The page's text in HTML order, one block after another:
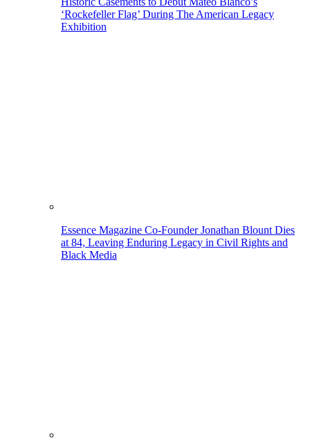
‘Rockefeller Flag’ During The American Legacy
Exhibition
Essence Magazine Co-Founder Jonathan Blount Dies
at 84, Leaving Enduring Legacy in Civil Rights and
Black Media